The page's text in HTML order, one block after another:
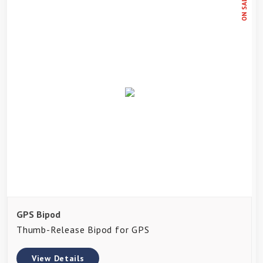
ON SALE
GPS Bipod
Thumb-Release Bipod for GPS
View Details